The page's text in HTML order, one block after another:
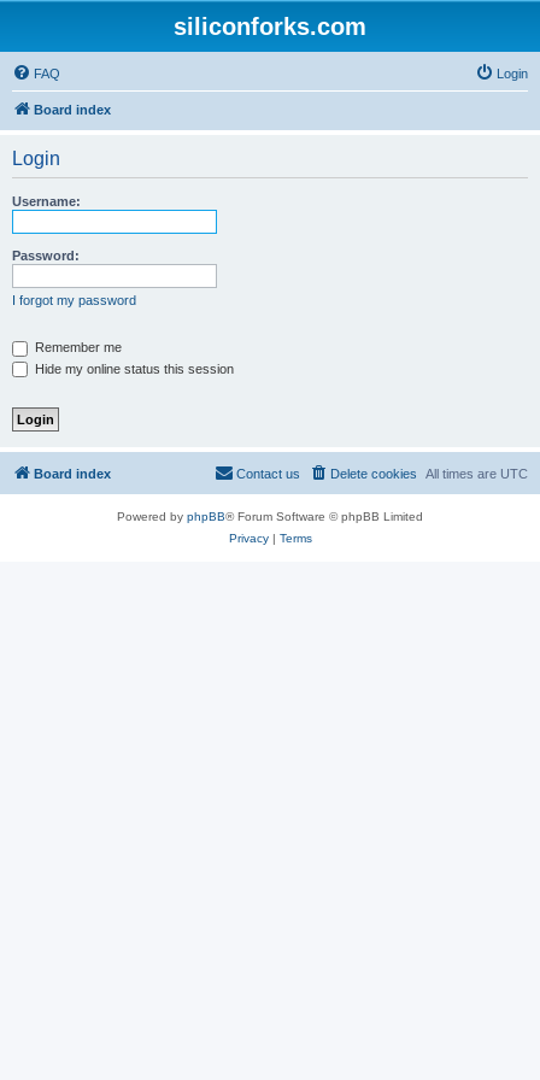
siliconforks.com
FAQ Login
Board index
Login
Username:
Password:
I forgot my password
Remember me
Hide my online status this session
Board index All times are UTC
Delete cookies
Contact us
Powered by phpBB® Forum Software © phpBB Limited
Privacy| Terms